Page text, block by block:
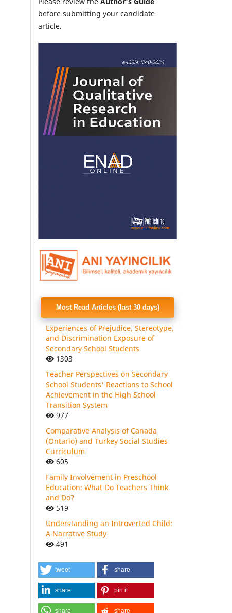
before submitting your candidate
article.
Most Read Articles (last 30 days)
Experiences of Prejudice, Stereotype,
and Discrimination Exposure of
Secondary School Students
1303
Teacher Perspectives on Secondary
School Students' Reactions to School
Achievement in the High School
Transition System
977
Comparative Analysis of Canada
(Ontario) and Turkey Social Studies
Curriculum
605
Family Involvement in Preschool
Education: What Do Teachers Think
and Do?
519
Understanding an Introverted Child:
A Narrative Study
491
tweet share
share pin it
share share